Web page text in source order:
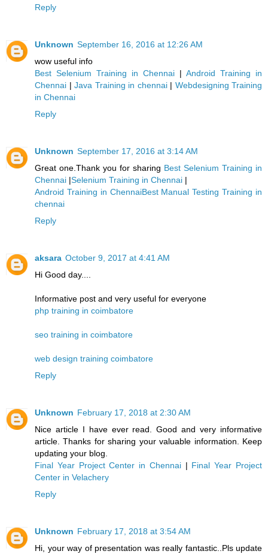
Reply
Unknown September 16, 2016 at 12:26 AM
wow useful info
Best Selenium Training in Chennai | Android Training in
Chennai | Java Training in chennai| Webdesigning Training
in Chennai
Reply
Unknown September 17, 2016 at 3:14 AM
Great one.Thank you for sharing Best Selenium Training in
Chennai |Selenium Training in Chennai |
Android Training in ChennaiBest Manual Testing Training in
chennai
Reply
aksara October 9, 2017 at 4:41 AM
Hi Good day....
Informative post and very useful for everyone
php training in coimbatore
seo training in coimbatore
web design training coimbatore
Reply
Unknown February 17, 2018 at 2:30 AM
Nice article I have ever read. Good and very informative
article. Thanks for sharing your valuable information. Keep
updating your blog.
Final Year Project Center in Chennai| Final Year Project
Center in Velachery
Reply
Unknown February 17, 2018 at 3:54 AM
Hi, your way of presentation was really fantastic..Pls update